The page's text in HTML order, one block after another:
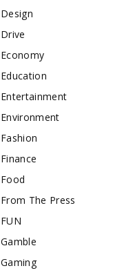
Design
Drive
Economy
Education
Entertainment
Environment
Fashion
Finance
Food
From The Press
FUN
Gamble
Gaming